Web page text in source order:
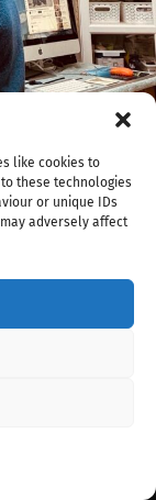
like cookies to
these technologies
or unique IDs
adversely affect